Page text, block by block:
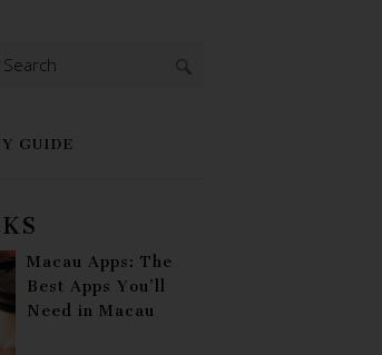
GUIDE
Search
for:
Macau Apps: The
Best Apps You’ll
Need in Macau